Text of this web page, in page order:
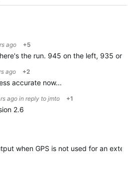
ago +5
the run. 945 on the left, 935 on
ago +2
accurate now...
agoin reply to jmto +1
2.6
when GPS is not used for an